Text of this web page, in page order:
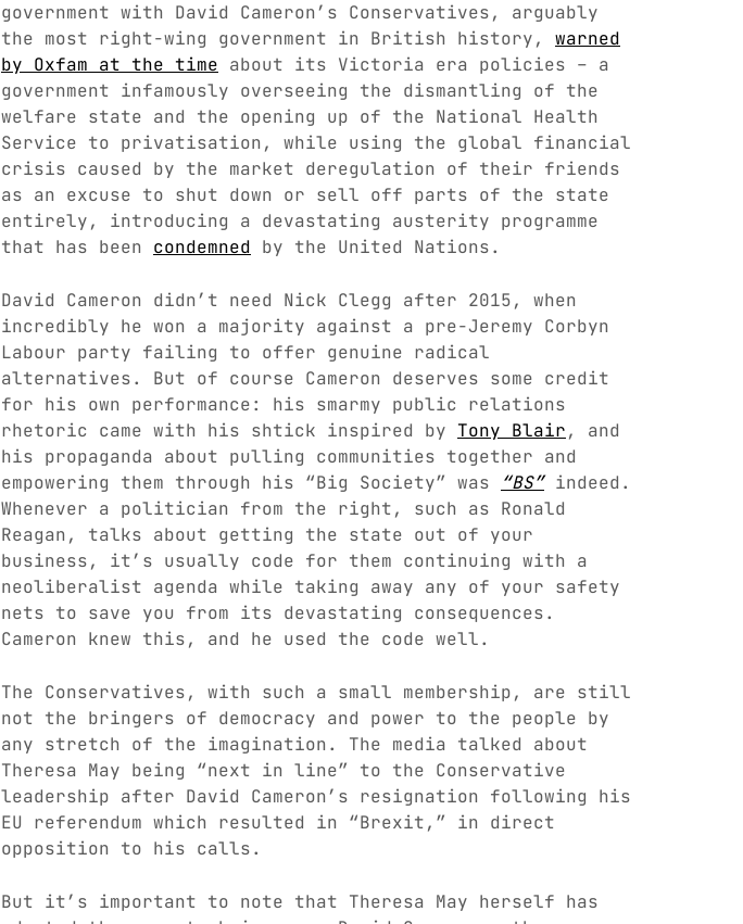
government with David Cameron’s Conservatives, arguably
the most right-wing government in British history, warned
by Oxfam at the time about its Victoria era policies – a
government infamously overseeing the dismantling of the
welfare state and the opening up of the National Health
Service to privatisation, while using the global financial
crisis caused by the market deregulation of their friends
as an excuse to shut down or sell off parts of the state
entirely, introducing a devastating austerity programme
that has been condemned by the United Nations.
David Cameron didn’t need Nick Clegg after 2015, when
incredibly he won a majority against a pre-Jeremy Corbyn
Labour party failing to offer genuine radical
alternatives. But of course Cameron deserves some credit
for his own performance: his smarmy public relations
rhetoric came with his shtick inspired by Tony Blair, and
his propaganda about pulling communities together and
empowering them through his “Big Society” was
“BS” indeed.
Whenever a politician from the right, such as Ronald
Reagan, talks about getting the state out of your
business, it’s usually code for them continuing with a
neoliberalist agenda while taking away any of your safety
nets to save you from its devastating consequences.
Cameron knew this, and he used the code well.
The Conservatives, with such a small membership, are still
not the bringers of democracy and power to the people by
any stretch of the imagination. The media talked about
Theresa May being “next in line” to the Conservative
leadership after David Cameron’s resignation following his
EU referendum which resulted in “Brexit,” in direct
opposition to his calls.
But it’s important to note that Theresa May herself has